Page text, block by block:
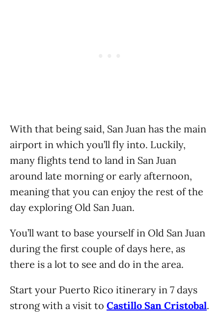
With that being said, San Juan has the main
airport in which you’ll fly into. Luckily,
many flights tend to land in San Juan
around late morning or early afternoon,
meaning that you can enjoy the rest of the
day exploring Old San Juan.
You’ll want to base yourself in Old San Juan
during the first couple of days here, as
there is a lot to see and do in the area.
Start your Puerto Rico itinerary in 7 days
strong with a visit to Castillo San Cristobal.